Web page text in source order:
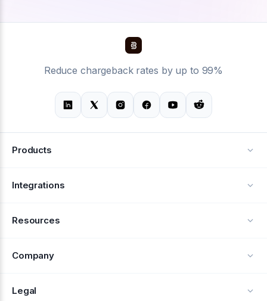
Reduce chargeback rates by up to 99%
Products
Alerts
Integrations
Resources
Company
About Us
Legal